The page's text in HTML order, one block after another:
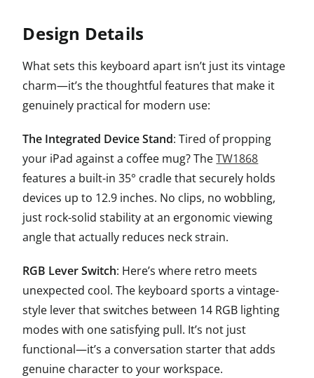
Design Details
What sets this keyboard apart isn’t just its vintage
charm—it’s the thoughtful features that make it
genuinely practical for modern use:
The Integrated Device Stand: Tired of propping
your iPad against a coffee mug? TheTW1868
features a built-in 35° cradle that securely holds
devices up to 12.9 inches. No clips, no wobbling,
just rock-solid stability at an ergonomic viewing
angle that actually reduces neck strain.
RGB Lever Switch: Here’s where retro meets
unexpected cool. The keyboard sports a vintage-
style lever that switches between 14 RGB lighting
modes with one satisfying pull. It’s not just
functional—it’s a conversation starter that adds
genuine character to your workspace.